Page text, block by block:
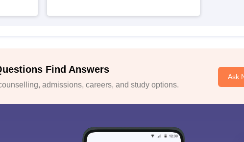
Find Answers
admissions, careers, and study options.
Ask